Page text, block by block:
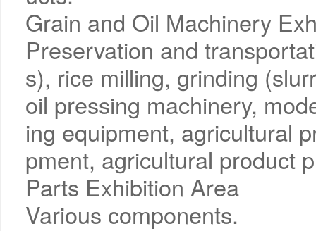
Grain and Oil Machinery
Preservation and
s), rice milling, grinding
oil pressing machinery,
ing equipment, agricultural
pment, agricultural product
Parts Exhibition Area
Various components.